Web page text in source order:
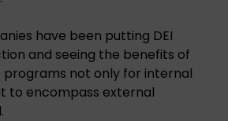
have been putting DEI
and seeing the benefits of
not only for internal
to encompass external